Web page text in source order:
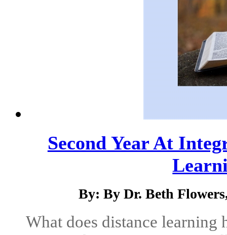
Second Year At
By: By Dr. Beth
What does distance